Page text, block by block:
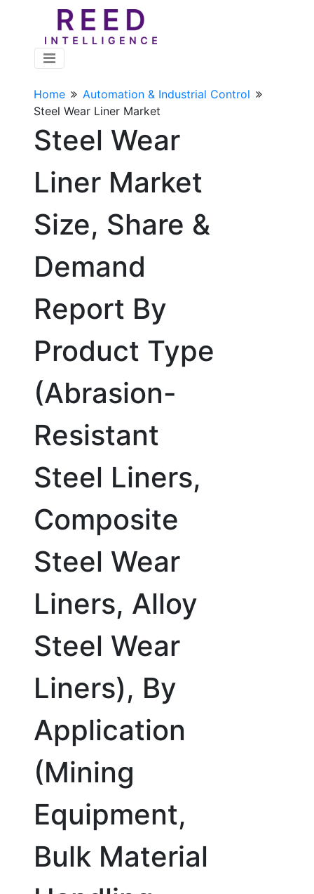
Home
Automation & Industrial Control
Steel Wear Liner Market
Steel Wear
Liner Market
Size, Share &
Demand
Report By
Product Type
(Abrasion-
Resistant
Steel Liners,
Composite
Steel Wear
Liners, Alloy
Steel Wear
Liners), By
Application
(Mining
Equipment,
Bulk Material